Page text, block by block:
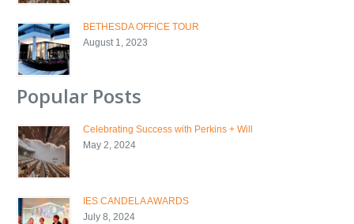
BETHESDA OFFICE TOUR
August 1, 2023
Popular Posts
Celebrating Success with Perkins + Will
May 2, 2024
IES CANDELA AWARDS
July 8, 2024